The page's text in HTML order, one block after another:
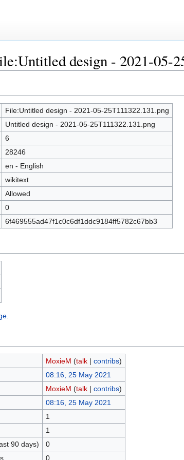
design - 2021-05-
File:Untitled design - 2021-05-25T111322.131.png
Untitled design - 2021-05-25T111322.131.png
6
28246
en - English
wikitext
Allowed
0
6f469555ad47f1c0c6df1ddc9184ff5782c67bb3
MoxieM (talk| contribs)
08:16, 25 May 2021
MoxieM (talk| contribs)
08:16, 25 May 2021
1
1
90 days)
0
0